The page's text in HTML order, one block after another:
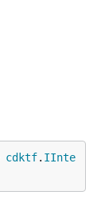
cdktf. IInte